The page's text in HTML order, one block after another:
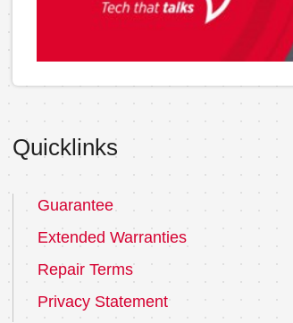
Quicklinks
Guarantee
Extended Warranties
Repair Terms
Privacy Statement